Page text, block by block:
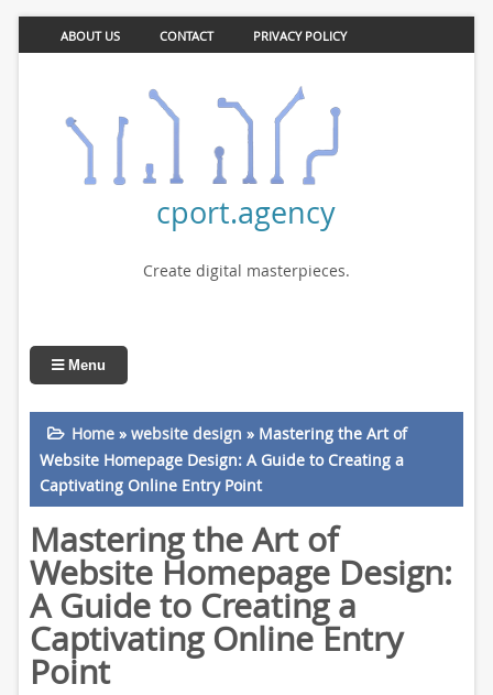
ABOUT US CONTACT PRIVACY POLICY
cport.agency
Create digital masterpieces.
Menu
Home» website design » Mastering the Art of
Website Homepage Design: A Guide to Creating a
Captivating Online Entry Point
Mastering the Art of
Website Homepage Design:
A Guide to Creating a
Captivating Online Entry
Point